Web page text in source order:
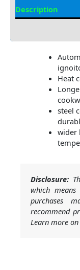
Description
Heat
steel
wider
Disclosure:
which
purchases
recommend
Learn more